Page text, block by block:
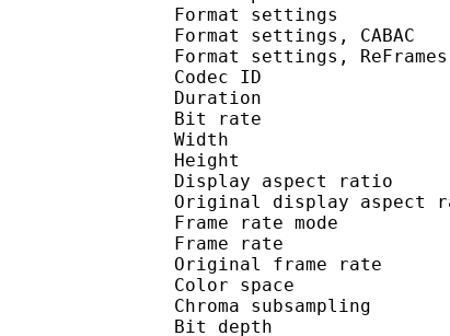
Format settings
Format
Format settings,
Codec ID :
Duration :
Bit rate :
Width :
Height :
Display
Original display
Frame rate
Frame rate
Original frame
Color
Chroma
Bit